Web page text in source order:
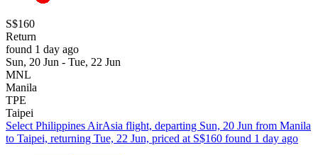
S$160
Return
found 1 day ago
Sun, 20 Jun - Tue, 22 Jun
MNL
Manila
TPE
Taipei
Select Philippines AirAsia flight, departing Sun, 20 Jun from Manila
to Taipei, returning Tue, 22 Jun, priced at S$160 found 1 day ago